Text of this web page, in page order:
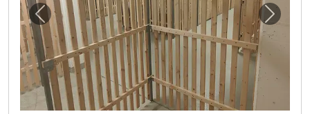
Previous image for "3.56m2 LagerraumNext